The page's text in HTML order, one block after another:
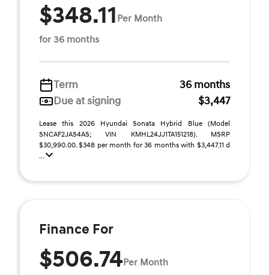
$348.11 Per Month
for 36 months
Term
36 months
Due at signing
$3,447
Lease this 2026 Hyundai Sonata Hybrid Blue (Model
SNCAF2JAS4AS; VIN KMHL24JJ1TA151218). MSRP
$30,990.00. $348 per month for 36 months with $3,447.11 d
...
Finance For
$506.74Per Month